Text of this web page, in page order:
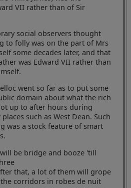
VII rather than of Sir
social observers thought
to folly was on the part of Mrs
some decades later, and that
was Edward VII rather than
went so far as to put some
domain about what the rich
up to after hours during
such as West Dean. Such
was a stock feature of smart
be bridge and booze 'till
that, a lot of them will grope
corridors in robes de nuit